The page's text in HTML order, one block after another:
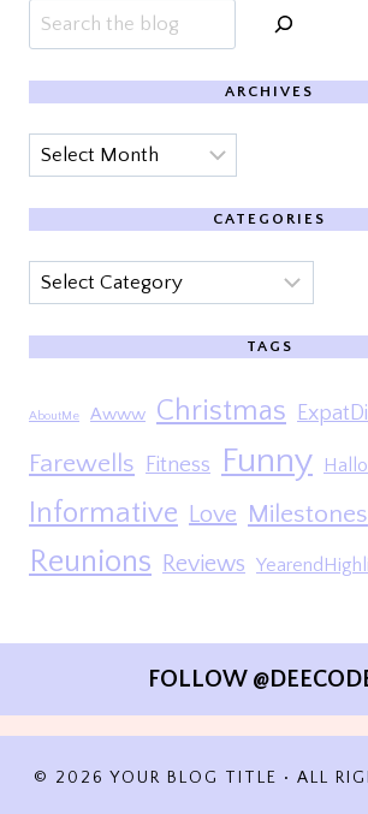
Search
ARCHIVES
Archives
CATEGORIES
Categories
TAGS
AboutMe Awww Christmas
Farewells Fitness Funny
Informative Love Milestones
Reunions Reviews
FOLLOW
© 2026 YOUR BLOG TITLE • ALL